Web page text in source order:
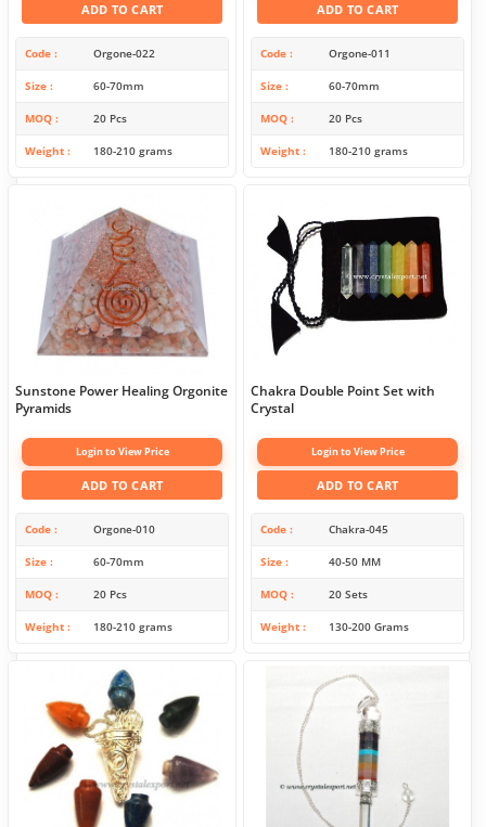
ADD TO CART
Code Orgone-022
Size 60-70mm
MOQ 20 Pcs
Weight 180-210 grams
ADD TO CART
Code Orgone-011
Size 60-70mm
MOQ 20 Pcs
Weight 180-210 grams
Sunstone Power Healing Orgonite
Pyramids
Login to View Price
ADD TO CART
Code Orgone-010
Size 60-70mm
MOQ 20 Pcs
Weight 180-210 grams
Chakra Double Point Set with
Crystal
Login to View Price
ADD TO CART
Code Chakra-045
Size 40-50 MM
MOQ 20 Sets
Weight 130-200 Grams